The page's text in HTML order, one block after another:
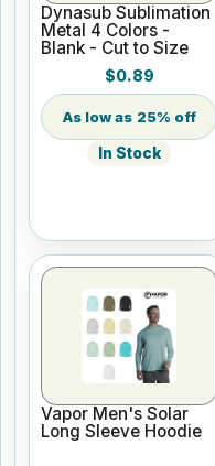
Dynasub Sublimation
Metal 4 Colors -
Blank - Cut to Size
$0.89
25% off
In Stock
Vapor Men's Solar
Long Sleeve Hoodie